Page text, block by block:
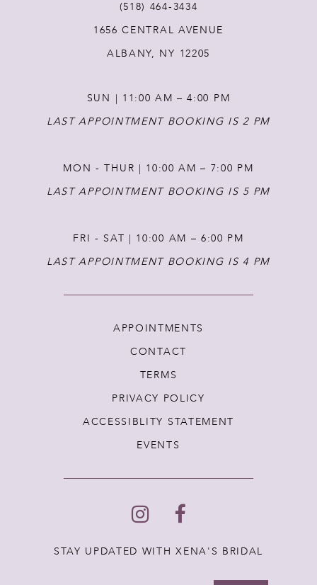
(518) 464‑3434
1656 CENTRAL AVENUE
ALBANY, NY 12205
SUN | 11:00 AM – 4:00 PM
LAST APPOINTMENT BOOKING IS 2 PM
MON - THUR | 10:00 AM – 7:00 PM
LAST APPOINTMENT BOOKING IS 5 PM
FRI - SAT | 10:00 AM – 6:00 PM
LAST APPOINTMENT BOOKING IS 4 PM
APPOINTMENTS
CONTACT
TERMS
PRIVACY POLICY
ACCESSIBLITY STATEMENT
EVENTS
STAY UPDATED WITH XENA'S BRIDAL